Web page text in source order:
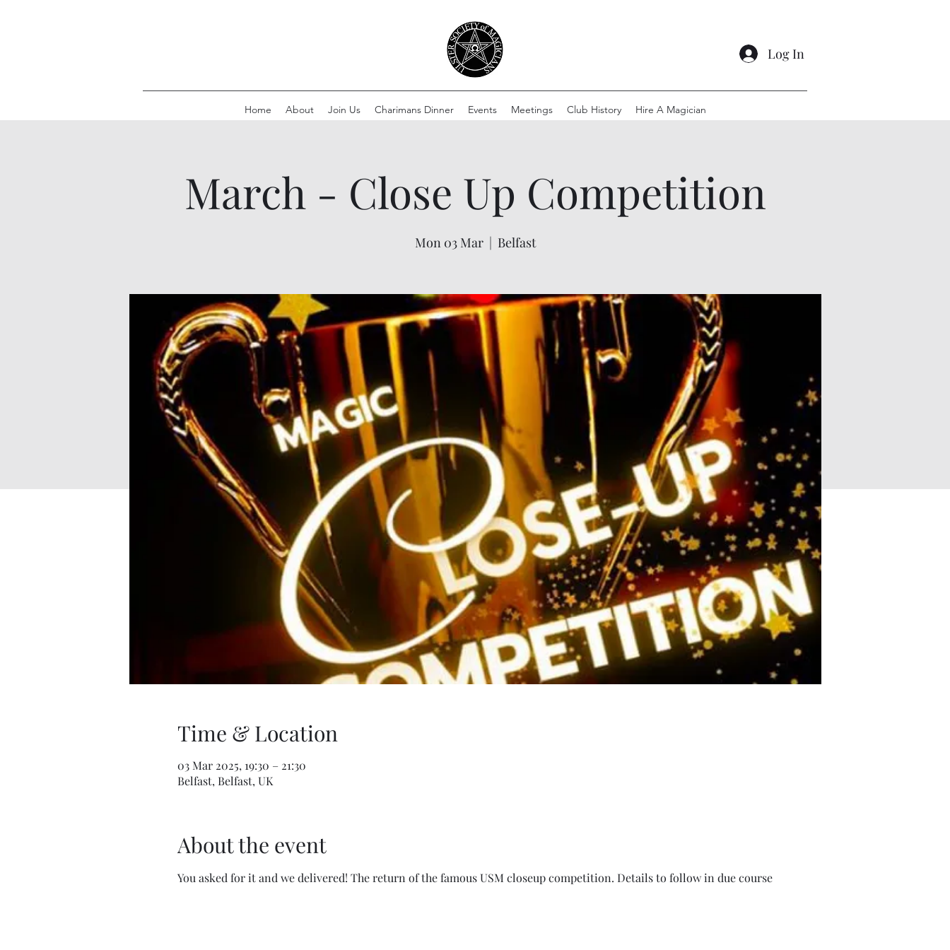
Log In
Home About Join Us Charimans Dinner Events Meetings Club History Hire A Magician
March - Close Up Competition
Mon 03 Mar
  |
Belfast
Time & Location
03 Mar 2025, 19:30 – 21:30
Belfast, Belfast, UK
About the event
You asked for it and we delivered! The return of the famous USM closeup competition. Details to follow in due course